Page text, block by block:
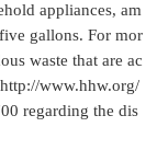
appliances, am
gallons. For mor
waste that are ac
www.hhw.org/
regarding the dis